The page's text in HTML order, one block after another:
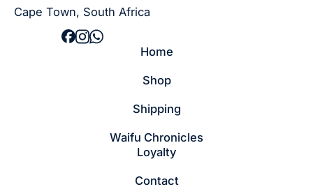
Cape Town, South Africa
Home
Shop
Shipping
Waifu Chronicles
Loyalty
Contact